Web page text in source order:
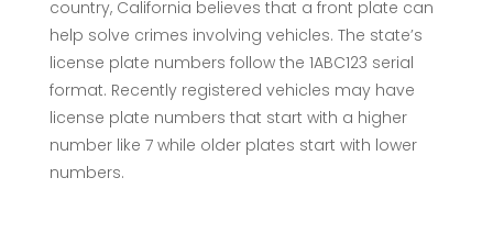
country, California believes that a front plate can
help solve crimes involving vehicles. The state’s
license plate numbers follow the 1ABC123 serial
format. Recently registered vehicles may have
license plate numbers that start with a higher
number like 7 while older plates start with lower
numbers.